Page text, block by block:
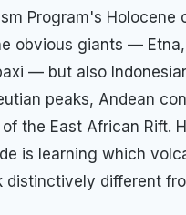
Program's Holocene
obvious giants — Etna,
— but also
peaks, Andean
the East African Rift.
is learning which
distinctively different